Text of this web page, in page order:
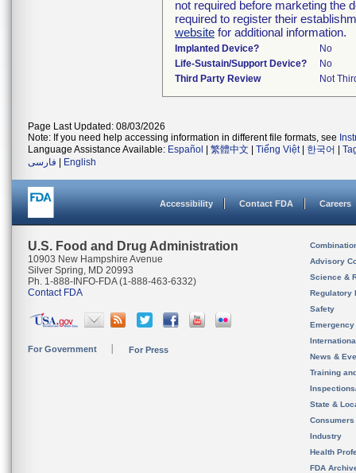
not required before marketing the
required to register their
website for additional information.
Implanted Device?
No
Life-Sustain/Support Device?
No
Third Party Review
Not
Page Last Updated: 08/03/2026
Note: If you need help accessing information in different file formats, see
Language Assistance Available: Español 繁體中文 Tiếng Việt| 한국어
فارسی
English
Accessibility Contact FDA Careers
U.S. Food and Drug Administration
10903 New Hampshire Avenue
Silver Spring, MD 20993
Ph. 1-888-INFO-FDA (1-888-463-6332)
Contact FDA
For Government For Press
Advisory
Science &
Regulatory
Safety
News &
Training
State &
Consumers
Industry
Health
FDA